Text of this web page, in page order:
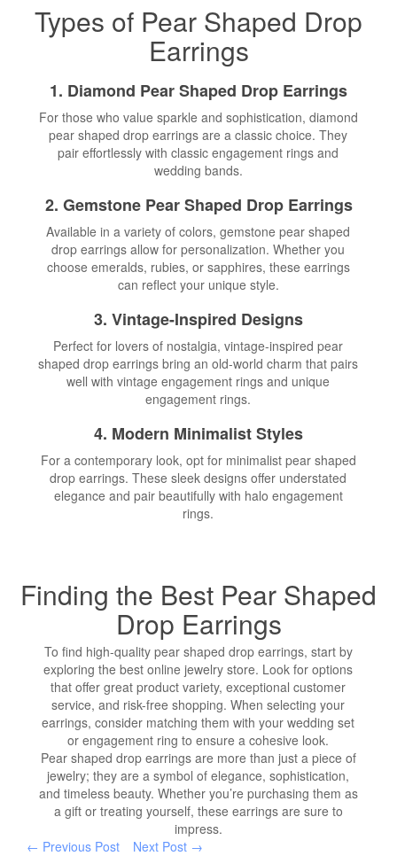
Types of Pear Shaped Drop
Earrings
1. Diamond Pear Shaped Drop Earrings
For those who value sparkle and sophistication, diamond
pear shaped drop earrings are a classic choice. They
pair effortlessly with classic engagement rings and
wedding bands.
2. Gemstone Pear Shaped Drop Earrings
Available in a variety of colors, gemstone pear shaped
drop earrings allow for personalization. Whether you
choose emeralds, rubies, or sapphires, these earrings
can reflect your unique style.
3. Vintage-Inspired Designs
Perfect for lovers of nostalgia, vintage-inspired pear
shaped drop earrings bring an old-world charm that pairs
well with vintage engagement rings and unique
engagement rings.
4. Modern Minimalist Styles
For a contemporary look, opt for minimalist pear shaped
drop earrings. These sleek designs offer understated
elegance and pair beautifully with halo engagement
rings.
Finding the Best Pear Shaped
Drop Earrings
To find high-quality pear shaped drop earrings, start by
exploring the best online jewelry store. Look for options
that offer great product variety, exceptional customer
service, and risk-free shopping. When selecting your
earrings, consider matching them with your wedding set
or engagement ring to ensure a cohesive look.
Pear shaped drop earrings are more than just a piece of
jewelry; they are a symbol of elegance, sophistication,
and timeless beauty. Whether you’re purchasing them as
a gift or treating yourself, these earrings are sure to
impress.
← Previous Post
Next Post →